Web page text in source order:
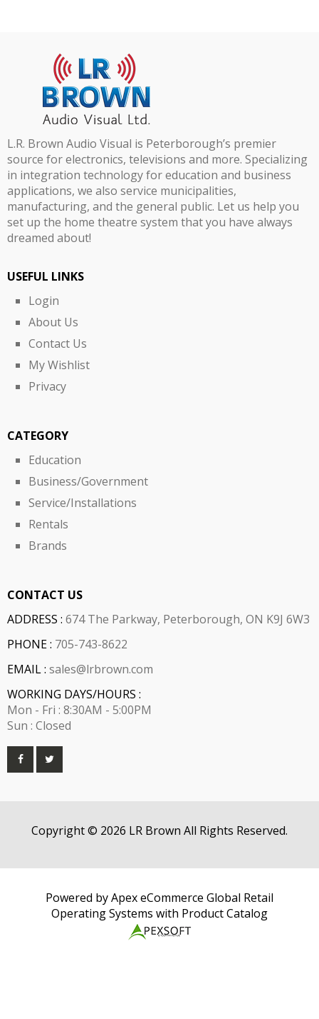
L.R. Brown Audio Visual is Peterborough’s premier
source for electronics, televisions and more. Specializing
in integration technology for education and business
applications, we also service municipalities,
manufacturing, and the general public. Let us help you
set up the home theatre system that you have always
dreamed about!
USEFUL LINKS
Login
About Us
Contact Us
My Wishlist
Privacy
CATEGORY
Education
Business/Government
Service/Installations
Rentals
Brands
CONTACT US
ADDRESS : 674 The Parkway, Peterborough, ON K9J 6W3
PHONE : 705-743-8622
EMAIL : sales@lrbrown.com
WORKING DAYS/HOURS :
Mon - Fri : 8:30AM - 5:00PM
Sun : Closed
Copyright © 2026 LR Brown All Rights Reserved.
Powered by Apex eCommerce Global Retail
Operating Systems with Product Catalog